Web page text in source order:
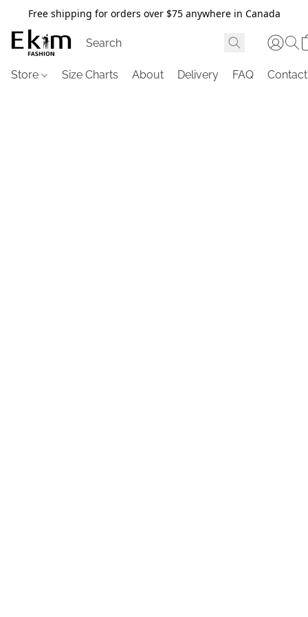
Free shipping for orders over $75 anywhere in Canada
Store Size Charts About Delivery FAQ